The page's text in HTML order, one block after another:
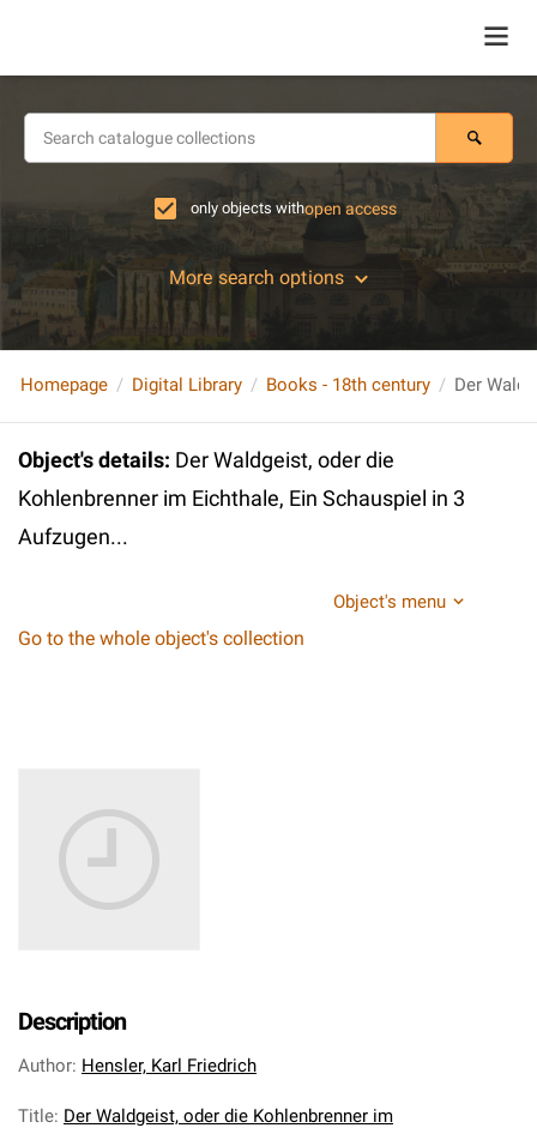
only objects withopen access
More search options
Homepage Digital Library Books - 18th century
Object's details: Der Waldgeist, oder die
Kohlenbrenner im Eichthale, Ein Schauspiel in 3
Aufzugen...
Object's menu
Go to the whole object's collection
Description
Author: Hensler, Karl Friedrich
Title: Der Waldgeist, oder die Kohlenbrenner im